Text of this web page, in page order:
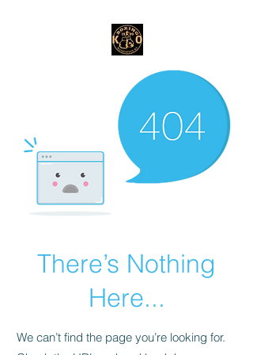
There’s Nothing
Here...
We can’t find the page you’re looking for.